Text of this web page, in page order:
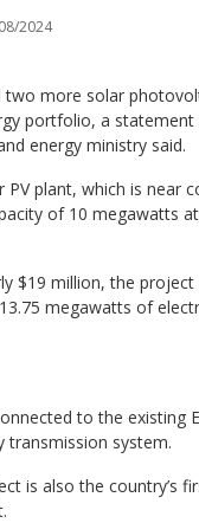
2024
two more solar
portfolio, a
energy ministry said.
PV plant, which is near
of 10 megawatts
$19 million, the project
megawatts of
to the existing
transmission system.
is also the country’s